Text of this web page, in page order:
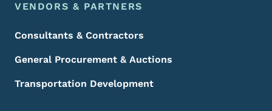
VENDORS & PARTNERS
Consultants & Contractors
General Procurement & Auctions
Transportation Development